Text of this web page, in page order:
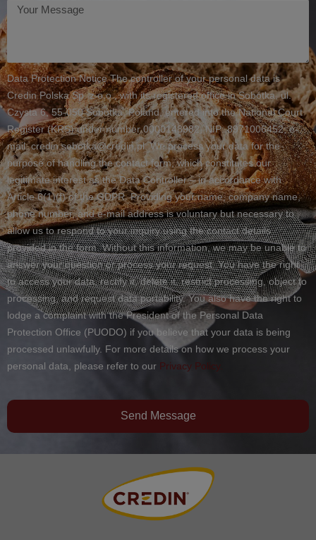
Twoja
wiadomość
Data Protection Notice The controller of your personal data is
Credin Polska Sp. z o.o., with its registered office in Sobótka, ul.
Czysta 6, 55-050 Sobótka, Poland, entered into the National Court
Register (KRS) under number 0000148982, NIP: 8971006452, e-
mail: credin.sobotka@credin.pl. We process your data for the
purpose of handling the contact form, which constitutes our
legitimate interest as the Data Controller – in accordance with
Article 6(1)(f) of the GDPR. Providing your name, company name,
phone number, and e-mail address is voluntary but necessary to
allow us to respond to your inquiry using the contact details
provided in the form. Without this information, we may be unable to
answer your question or process your request. You have the right
to access your data, rectify it, delete it, restrict processing, object to
processing, and request data portability. You also have the right to
lodge a complaint with the President of the Personal Data
Protection Office (PUODO) if you believe that your data is being
processed unlawfully. For more details on how we process your
personal data, please refer to our Privacy Policy.
Send Message